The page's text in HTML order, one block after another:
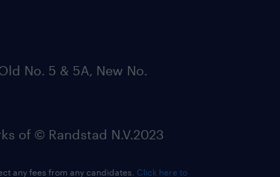
No. 5 & 5A, New No.
of © Randstad N.V.2023
any fees from any candidates. Click here to